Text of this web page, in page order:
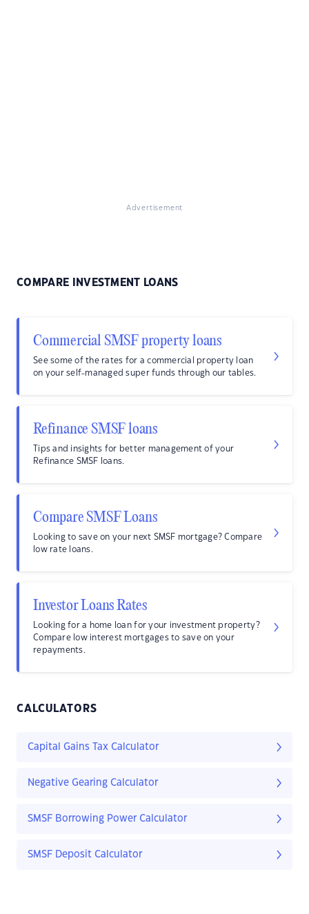
Advertisement
COMPARE INVESTMENT LOANS
Commercial SMSF property loans
See some of the rates for a commercial property loan
on your self-managed super funds through our tables.
Refinance SMSF loans
Tips and insights for better management of your
Refinance SMSF loans.
Compare SMSF Loans
Looking to save on your next SMSF mortgage? Compare
low rate loans.
Investor Loans Rates
Looking for a home loan for your investment property?
Compare low interest mortgages to save on your
repayments.
CALCULATORS
Capital Gains Tax Calculator
Negative Gearing Calculator
SMSF Borrowing Power Calculator
SMSF Deposit Calculator